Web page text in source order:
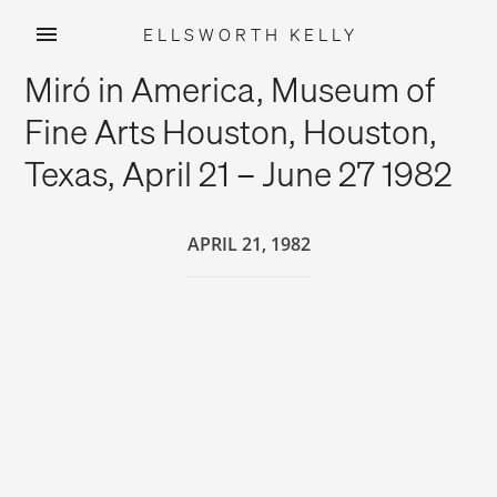
content
ELLSWORTH KELLY
Miró in America, Museum of
Fine Arts Houston, Houston,
Texas, April 21 – June 27 1982
APRIL 21, 1982